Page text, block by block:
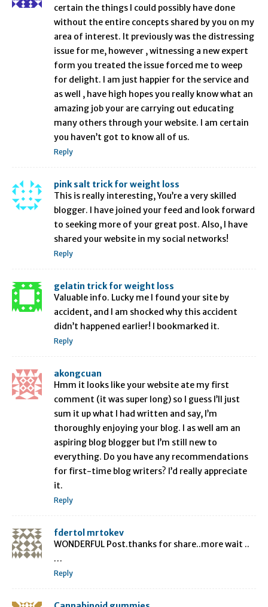
certain the things I could possibly have done
without the entire concepts shared by you on my
area of interest. It previously was the distressing
issue for me, however , witnessing a new expert
form you treated the issue forced me to weep
for delight. I am just happier for the service and
as well , have high hopes you really know what an
amazing job your are carrying out educating
many others through your website. I am certain
you haven’t got to know all of us.
Reply
pink salt trick for weight loss
This is really interesting, You’re a very skilled
blogger. I have joined your feed and look forward
to seeking more of your great post. Also, I have
shared your website in my social networks!
Reply
gelatin trick for weight loss
Valuable info. Lucky me I found your site by
accident, and I am shocked why this accident
didn’t happened earlier! I bookmarked it.
Reply
akongcuan
Hmm it looks like your website ate my first
comment (it was super long) so I guess I’ll just
sum it up what I had written and say, I’m
thoroughly enjoying your blog. I as well am an
aspiring blog blogger but I’m still new to
everything. Do you have any recommendations
for first-time blog writers? I’d really appreciate
it.
Reply
fdertol mrtokev
WONDERFUL Post.thanks for share..more wait ..
…
Reply